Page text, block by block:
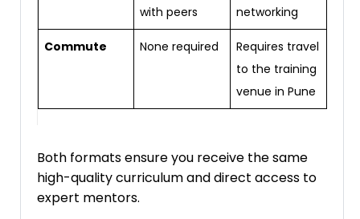
with peers networking
Commute None required
Requires travel
to the training
venue in Pune
Both formats ensure you receive the same
high-quality curriculum and direct access to
expert mentors.